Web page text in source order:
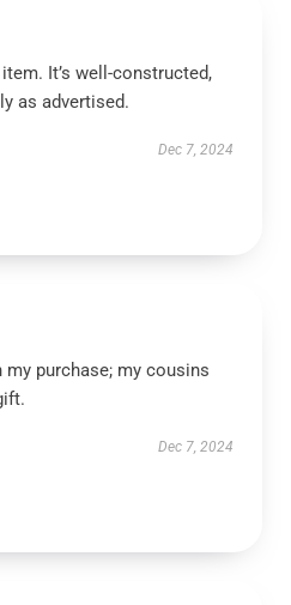
It’s well-constructed,
as advertised.
Dec 7, 2024
purchase; my cousins
Dec 7, 2024